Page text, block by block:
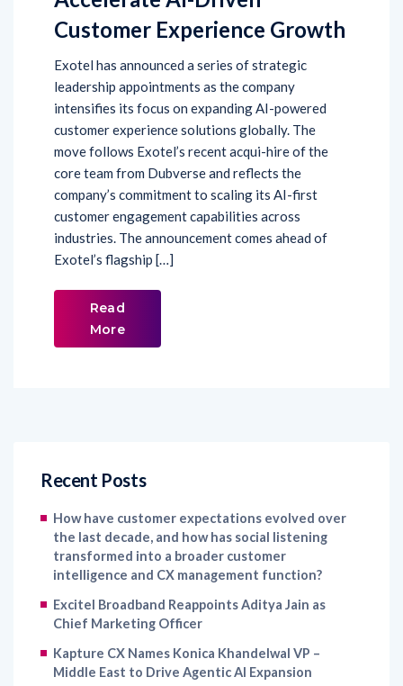
Customer Experience Growth
Exotel has announced a series of strategic
leadership appointments as the company
intensifies its focus on expanding AI-powered
customer experience solutions globally. The
move follows Exotel’s recent acqui-hire of the
core team from Dubverse and reflects the
company’s commitment to scaling its AI-first
customer engagement capabilities across
industries. The announcement comes ahead of
Exotel’s flagship […]
Read
More
Recent Posts
How have customer expectations evolved over
the last decade, and how has social listening
transformed into a broader customer
intelligence and CX management function?
Excitel Broadband Reappoints Aditya Jain as
Chief Marketing Officer
Kapture CX Names Konica Khandelwal VP –
Middle East to Drive Agentic AI Expansion